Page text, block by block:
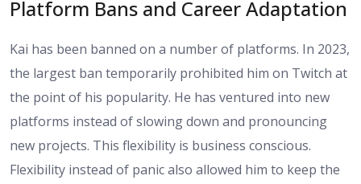
Platform Bans and Career Adaptation
Kai has been banned on a number of platforms. In 2023,
the largest ban temporarily prohibited him on Twitch at
the point of his popularity. He has ventured into new
platforms instead of slowing down and pronouncing
new projects. This flexibility is business conscious.
Flexibility instead of panic also allowed him to keep the